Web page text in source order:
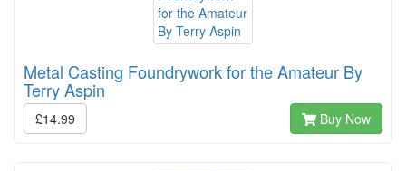
Metal Casting Foundrywork for the Amateur By
Terry Aspin
£14.99 Buy Now